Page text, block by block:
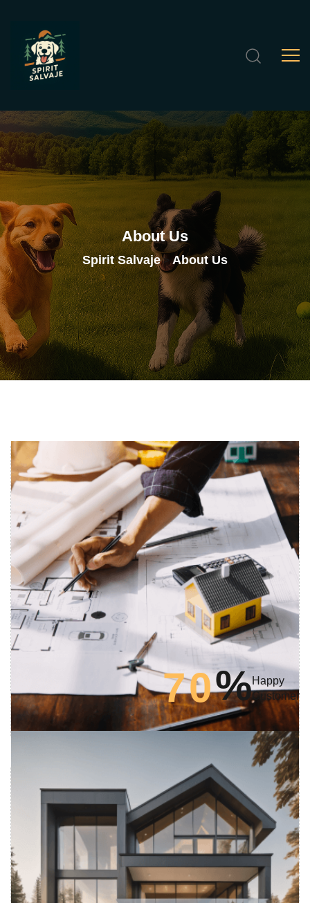
About Us
Spirit Salvaje>About Us
70%Happy
Customer